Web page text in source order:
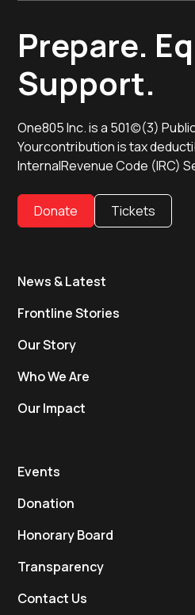
Prepare.
Support.
One805 Inc. is a 501(c)(3)
Yourcontribution is tax
InternalRevenue Code (IRC)
Donate Tickets
News & Latest
Frontline Stories
Our Story
Who We Are
Our Impact
Events
Donation
Honorary Board
Transparency
Contact Us